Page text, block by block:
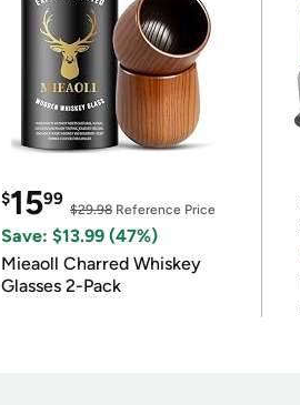
$1599
$29.98 Reference Price
Save: $13.99 (47%)
Mieaoll Charred Whiskey
Glasses 2-Pack